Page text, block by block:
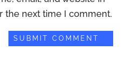
the next time I comment.